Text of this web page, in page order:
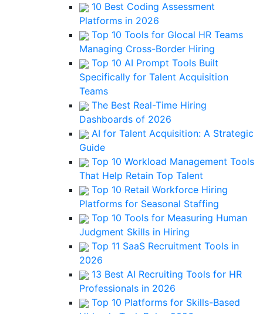
10 Best Coding Assessment
Platforms in 2026
Top 10 Tools for Glocal HR Teams
Managing Cross-Border Hiring
Top 10 AI Prompt Tools Built
Specifically for Talent Acquisition
Teams
The Best Real-Time Hiring
Dashboards of 2026
AI for Talent Acquisition: A Strategic
Guide
Top 10 Workload Management Tools
That Help Retain Top Talent
Top 10 Retail Workforce Hiring
Platforms for Seasonal Staffing
Top 10 Tools for Measuring Human
Judgment Skills in Hiring
Top 11 SaaS Recruitment Tools in
2026
13 Best AI Recruiting Tools for HR
Professionals in 2026
Top 10 Platforms for Skills-Based